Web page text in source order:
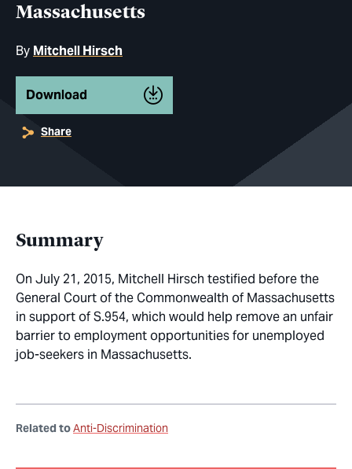
Massachusetts
By Mitchell Hirsch
Download
Share
Summary
On July 21, 2015, Mitchell Hirsch testified before the
General Court of the Commonwealth of Massachusetts
in support of S.954, which would help remove an unfair
barrier to employment opportunities for unemployed
job-seekers in Massachusetts.
Related toAnti-Discrimination